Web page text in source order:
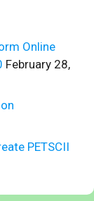
Online
February 28,
PETSCII